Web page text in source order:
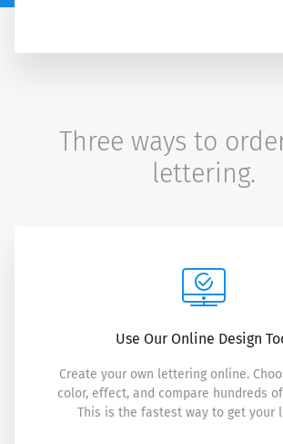
Three ways to
lettering.
Use Our Online Design
Create your own lettering online.
color, effect, and compare hundreds
This is the fastest way to get your